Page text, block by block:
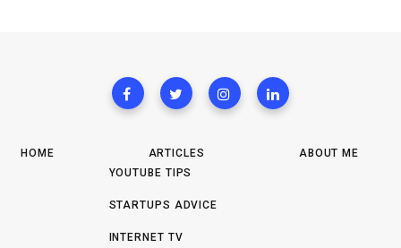
HOME
ARTICLES
YOUTUBE TIPS
STARTUPS ADVICE
INTERNET TV
ABOUT ME